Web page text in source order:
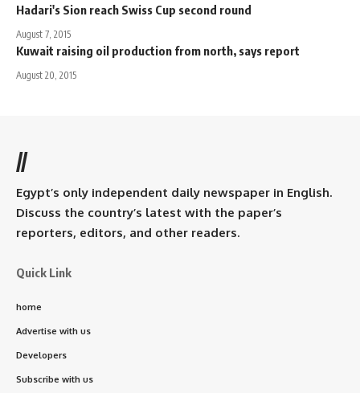
Hadari's Sion reach Swiss Cup second round
August 7, 2015
Kuwait raising oil production from north, says report
August 20, 2015
//
Egypt’s only independent daily newspaper in English.
Discuss the country’s latest with the paper’s
reporters, editors, and other readers.
Quick Link
home
Advertise with us
Developers
Subscribe with us